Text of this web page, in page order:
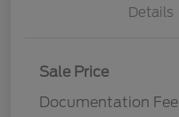
Details
Sale Price
Documentation Fee